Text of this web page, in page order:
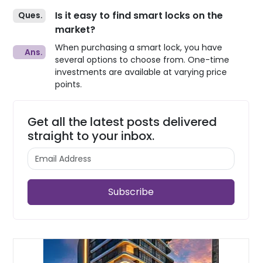
Is it easy to find smart locks on the
market?
When purchasing a smart lock, you have
several options to choose from. One-time
investments are available at varying price
points.
Get all the latest posts delivered
straight to your inbox.
Subscribe